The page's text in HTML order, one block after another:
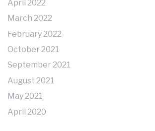
April 2022
March 2022
February 2022
October 2021
September 2021
August 2021
May 2021
April 2020